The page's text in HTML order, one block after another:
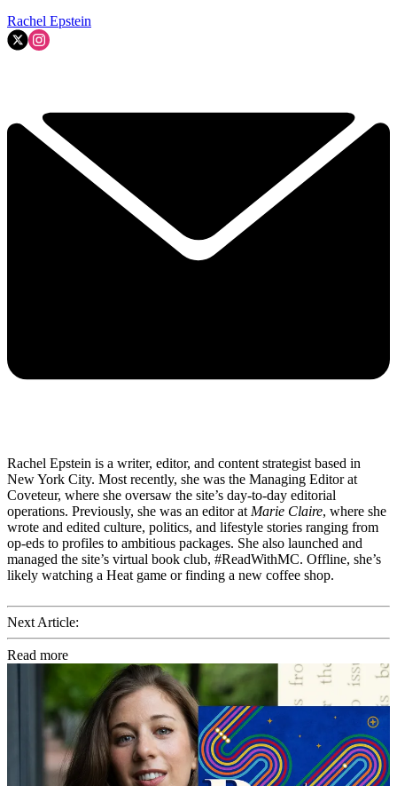
Rachel Epstein
Rachel Epstein is a writer, editor, and content strategist based in
New York City. Most recently, she was the Managing Editor at
Coveteur, where she oversaw the site’s day-to-day editorial
operations. Previously, she was an editor at Marie Claire, where she
wrote and edited culture, politics, and lifestyle stories ranging from
op-eds to profiles to ambitious packages. She also launched and
managed the site’s virtual book club, #ReadWithMC. Offline, she’s
likely watching a Heat game or finding a new coffee shop.
Next Article:
Read more